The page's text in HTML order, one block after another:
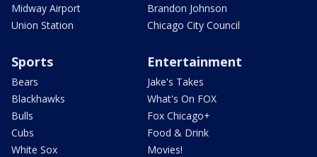
Midway Airport
Union Station
Brandon Johnson
Chicago City Council
Sports
Bears
Blackhawks
Bulls
Cubs
White Sox
Entertainment
Jake's Takes
What's On FOX
Fox Chicago+
Food & Drink
Movies!